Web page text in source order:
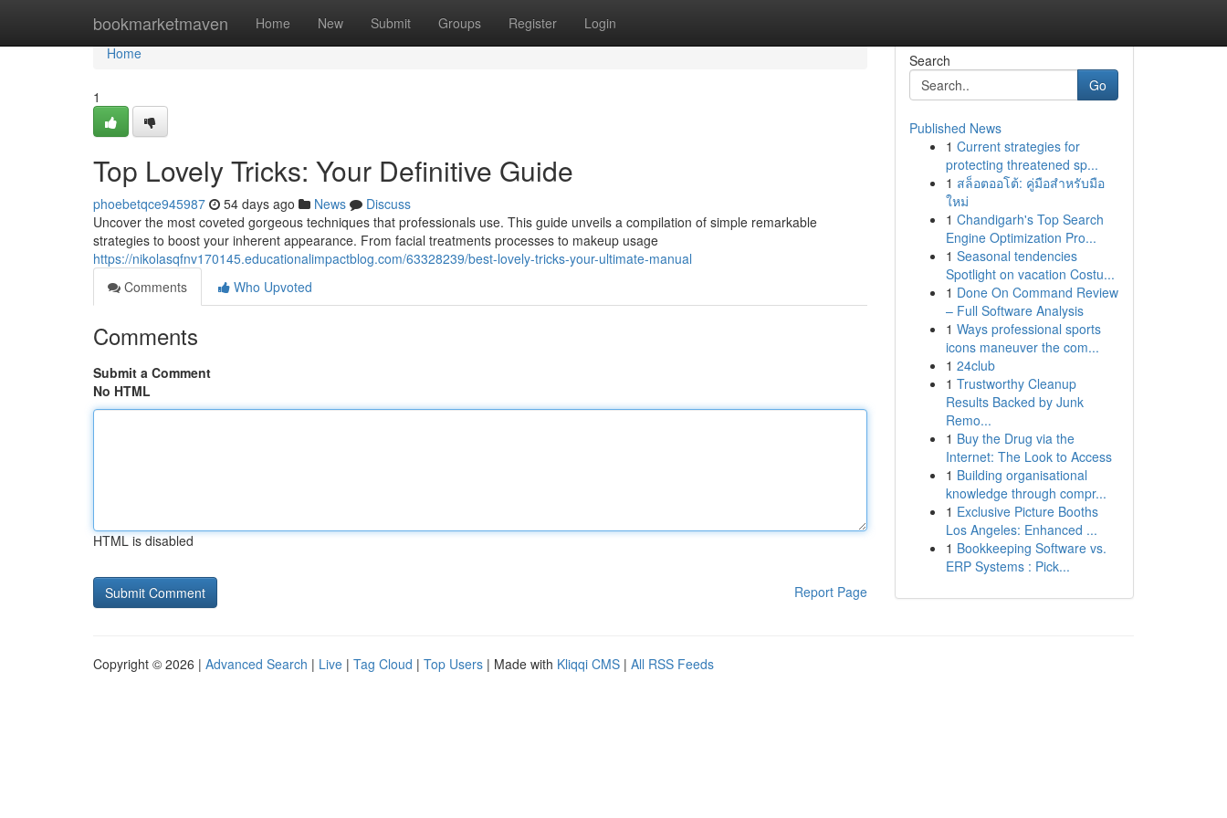
bookmarketmaven Home New Submit Groups Register Login
Home
Home
1
Top Lovely Tricks: Your Definitive Guide
phoebetqce945987 54 days ago News
Discuss
Uncover the most coveted gorgeous techniques that professionals use. This guide unveils a compilation of simple remarkable
strategies to boost your inherent appearance. From facial treatments processes to makeup usage
https://nikolasqfnv170145.educationalimpactblog.com/63328239/best-lovely-tricks-your-ultimate-manual
Comments
Who Upvoted
Comments
Submit a Comment
No HTML
HTML is disabled
Report Page
Search
Go
Published News
1 Current strategies for
protecting threatened sp...
1 สล็อตออโต้: คู่มือสำหรับมือ
ใหม่
1 Chandigarh's Top Search
Engine Optimization Pro...
1 Seasonal tendencies
Spotlight on vacation Costu...
1 Done On Command Review
– Full Software Analysis
1 Ways professional sports
icons maneuver the com...
1 24club
1 Trustworthy Cleanup
Results Backed by Junk
Remo...
1 Buy the Drug via the
Internet: The Look to Access
1 Building organisational
knowledge through compr...
1 Exclusive Picture Booths
Los Angeles: Enhanced ...
1 Bookkeeping Software vs.
ERP Systems : Pick...
Copyright © 2026 | Advanced Search | Live | Tag Cloud | Top Users | Made with Kliqqi CMS | All RSS Feeds